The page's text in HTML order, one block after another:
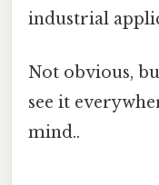
industrial
Not obvious,
see it
mind..